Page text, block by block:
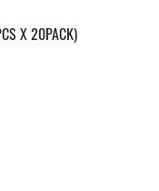
X 20PACK)